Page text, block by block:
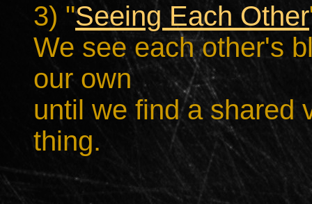
3) "Seeing Each Other
We see each other's
our own
until we find a shared
thing.